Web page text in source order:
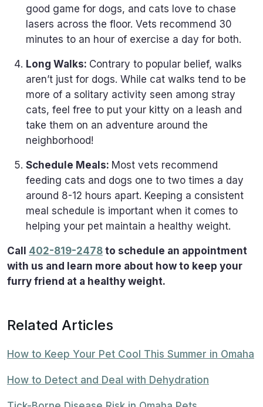
good game for dogs, and cats love to chase
lasers across the floor. Vets recommend 30
minutes to an hour of exercise a day for both.
Long Walks: Contrary to popular belief, walks
aren’t just for dogs. While cat walks tend to be
more of a solitary activity seen among stray
cats, feel free to put your kitty on a leash and
take them on an adventure around the
neighborhood!
Schedule Meals: Most vets recommend
feeding cats and dogs one to two times a day
around 8-12 hours apart. Keeping a consistent
meal schedule is important when it comes to
helping your pet maintain a healthy weight.
Call 402-819-2478 to schedule an appointment
with us and learn more about how to keep your
furry friend at a healthy weight.
Related Articles
How to Keep Your Pet Cool This Summer in Omaha
How to Detect and Deal with Dehydration